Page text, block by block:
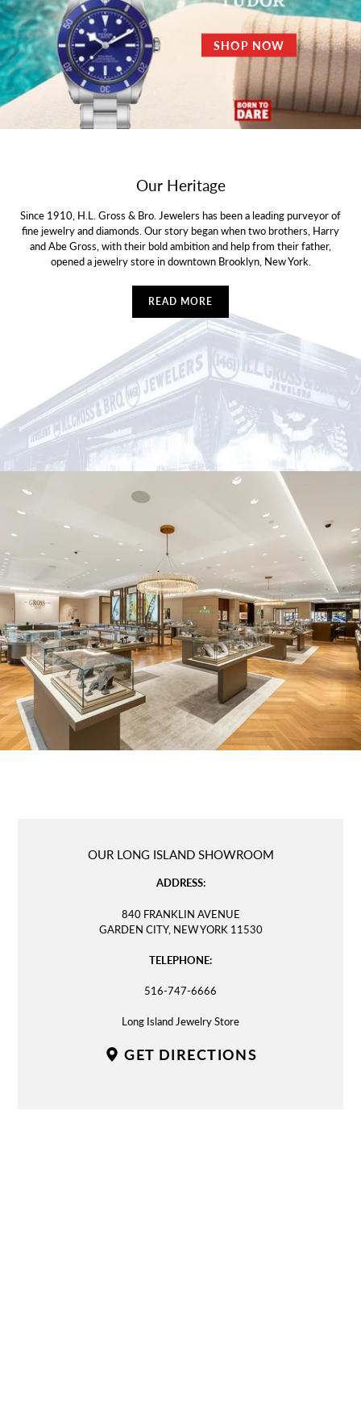
SHOP NOW
Our Heritage
Since 1910, H.L. Gross & Bro. Jewelers has been a leading purveyor of
fine jewelry and diamonds. Our story began when two brothers, Harry
and Abe Gross, with their bold ambition and help from their father,
opened a jewelry store in downtown Brooklyn, New York.
READ MORE
LOCATION
OUR LONG ISLAND SHOWROOM
ADDRESS:
840 FRANKLIN AVENUE
GARDEN CITY, NEW YORK 11530
TELEPHONE:
516-747-6666
Long Island Jewelry Store
GET DIRECTIONS